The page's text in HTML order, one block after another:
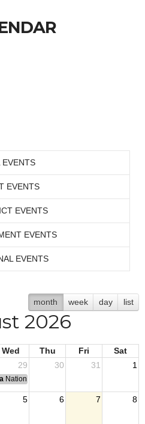
EVENTS
EVENTS
EVENTS
EVENTS
EVENTS
month week day list
2026
Wed Thu Fri
Sat
29 30 31 1
National Convention
5 6 7 8